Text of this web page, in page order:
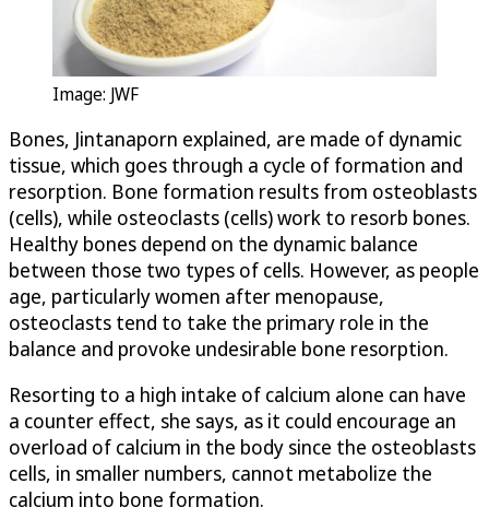
Image: JWF
Bones, Jintanaporn explained, are made of dynamic
tissue, which goes through a cycle of formation and
resorption. Bone formation results from osteoblasts
(cells), while osteoclasts (cells) work to resorb bones.
Healthy bones depend on the dynamic balance
between those two types of cells. However, as people
age, particularly women after menopause,
osteoclasts tend to take the primary role in the
balance and provoke undesirable bone resorption.
Resorting to a high intake of calcium alone can have
a counter effect, she says, as it could encourage an
overload of calcium in the body since the osteoblasts
cells, in smaller numbers, cannot metabolize the
calcium into bone formation.